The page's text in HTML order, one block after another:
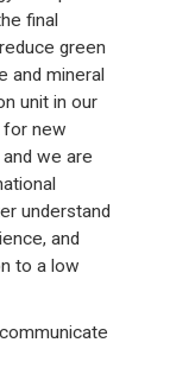
final
green
and mineral
unit in our
for new
we are
understand
and
to a low